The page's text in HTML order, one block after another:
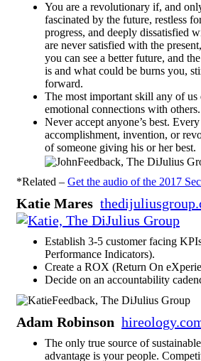
You are a revolutionary if, and
fascinated by the future, restless
progress, and deeply dissatisfied
are never satisfied with the
you can see a better future, and
is and what could be burns you,
forward.
The most important skill any of us
emotional connections with others.
Never accept anyone’s best.
accomplishment, invention, or
of someone giving his or her best.
*Related – Get the audio of the 2017
Katie Mares
Establish 3-5 customer facing
Performance Indicators).
Create a ROX (Return On
Decide on an accountability
Adam Robinson
The only true source of
advantage is your people.